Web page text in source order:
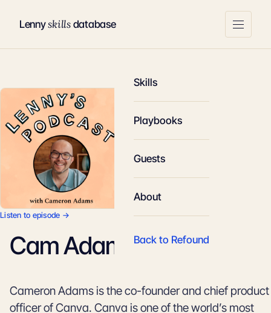
Lennyskillsdatabase
Skills
Playbooks
Guests
About
Back to Refound
Listen to episode →
Cam Adams
Cameron Adams is the co-founder and chief product
officer of Canva. Canva is one of the world’s most